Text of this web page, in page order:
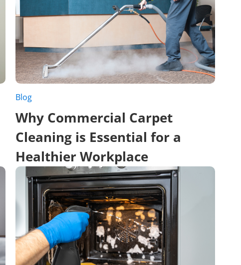
Blog
Why Commercial Carpet
Cleaning is Essential for a
Healthier Workplace